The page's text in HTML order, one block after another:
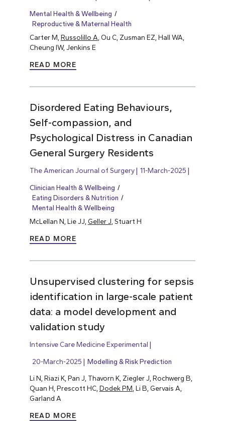
Mental Health & Wellbeing
Reproductive & Maternal Health
Carter M, Russolillo A , Ou C, Zusman EZ, Hall WA,
Cheung IW, Jenkins E
READ MORE
Disordered Eating Behaviours,
Self-compassion, and
Psychological Distress in Canadian
General Surgery Residents
The American Journal of Surgery 11-March-2025
Clinician Health & Wellbeing
Eating Disorders & Nutrition
Mental Health & Wellbeing
McLellan N, Lie JJ, Geller J , Stuart H
READ MORE
Unsupervised clustering for sepsis
identification in large-scale patient
data: a model development and
validation study
Intensive Care Medicine Experimental
20-March-2025 Modelling & Risk Prediction
Li N, Riazi K, Pan J, Thavorn K, Ziegler J, Rochwerg B,
Quan H, Prescott HC, Dodek PM, Li B, Gervais A,
Garland A
READ MORE